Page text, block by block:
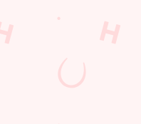
and updates.